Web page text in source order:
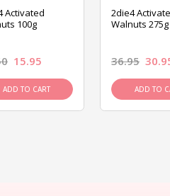
Activated
100g
15.95
ADD TO CART
2die4
Walnuts 275g
36.95
ADD TO